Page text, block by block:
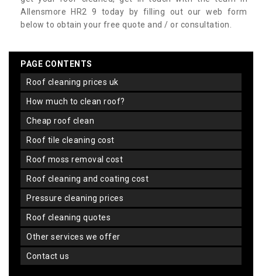
Allensmore HR2 9 today by filling out our web form
below to obtain your free quote and / or consultation.
PAGE CONTENTS
roof cleaning prices uk
how much to clean roof?
cheap roof clean
roof tile cleaning cost
roof moss removal cost
roof cleaning and coating cost
pressure cleaning prices
roof cleaning quotes
other services we offer
contact us